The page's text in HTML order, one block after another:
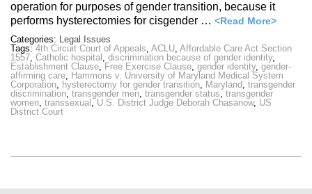
operation for purposes of gender transition, because it
performs hysterectomies for cisgender … <Read More>
Categories: Legal Issues
Tags: 4th Circuit Court of Appeals, ACLU, Affordable Care Act Section
1557, Catholic hospital , discrimination because of gender identity,
Establishment Clause, Free Exercise Clause, gender identity, gender-
affirming care, Hammons v. University of Maryland Medical System
Corporation, hysterectomy for gender transition, Maryland, transgender
discrimination, transgender men, transgender status, transgender
women, transsexual , U.S. District Judge Deborah Chasanow, US
District Court